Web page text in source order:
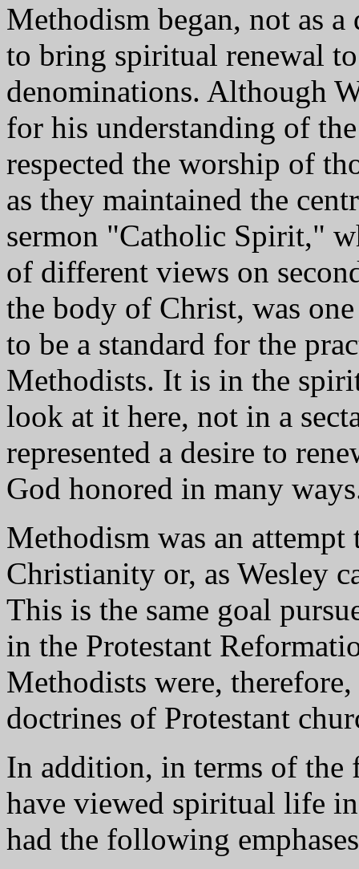
Methodism began, not as
to bring spiritual renewal
denominations. Although
for his understanding of
respected the worship of
as they maintained the
sermon "Catholic Spirit,"
of different views on
the body of Christ, was
to be a standard for the
Methodists. It is in the
look at it here, not in a
represented a desire to
God honored in many
Methodism was an attempt
Christianity or, as Wesley
This is the same goal
in the Protestant
Methodists were,
doctrines of Protestant
In addition, in terms of the
have viewed spiritual life
had the following